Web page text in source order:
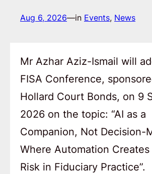
Aug 6, 2026—in Events, News
Mr Azhar Aziz-Ismail will
FISA Conference,
Hollard Court Bonds, on 9
2026 on the topic: “AI as a
Companion, Not Decision-
Where Automation Creates
Risk in Fiduciary Practice”.